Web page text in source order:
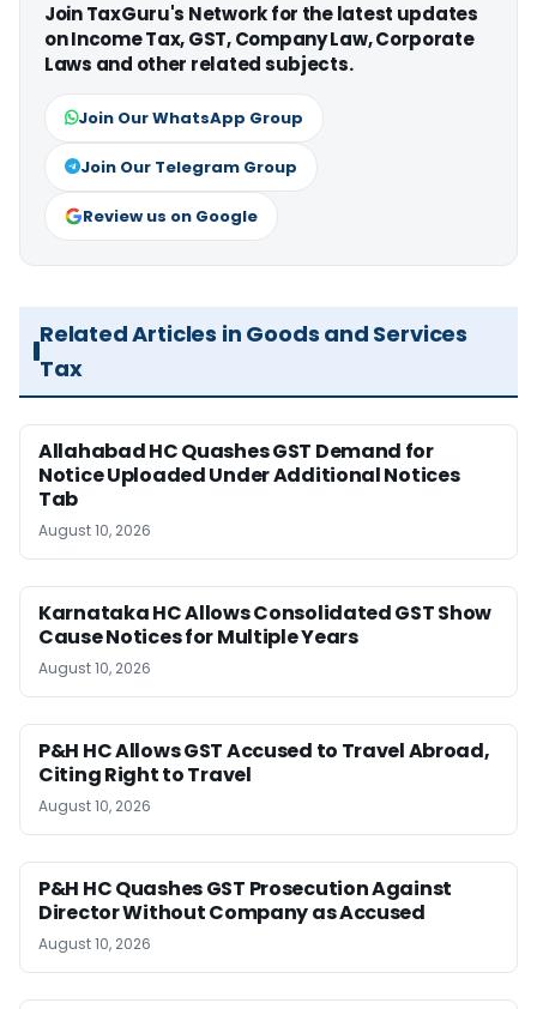
Join TaxGuru's Network for the latest updates
on Income Tax, GST, Company Law, Corporate
Laws and other related subjects.
Join Our WhatsApp Group
Join Our Telegram Group
Review us on Google
Related Articles in Goods and Services
Tax
Allahabad HC Quashes GST Demand for
Notice Uploaded Under Additional Notices
Tab
August 10, 2026
Karnataka HC Allows Consolidated GST Show
Cause Notices for Multiple Years
August 10, 2026
P&H HC Allows GST Accused to Travel Abroad,
Citing Right to Travel
August 10, 2026
P&H HC Quashes GST Prosecution Against
Director Without Company as Accused
August 10, 2026